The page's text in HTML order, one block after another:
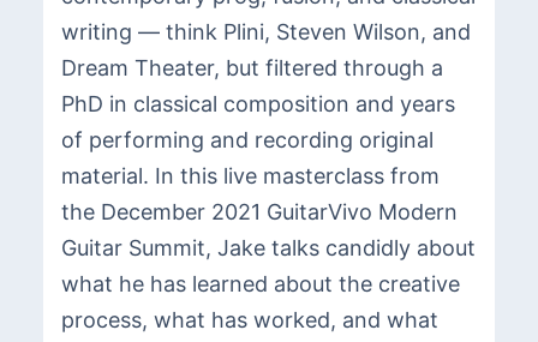
writing — think Plini, Steven Wilson, and
Dream Theater, but filtered through a
PhD in classical composition and years
of performing and recording original
material. In this live masterclass from
the December 2021 GuitarVivo Modern
Guitar Summit, Jake talks candidly about
what he has learned about the creative
process, what has worked, and what